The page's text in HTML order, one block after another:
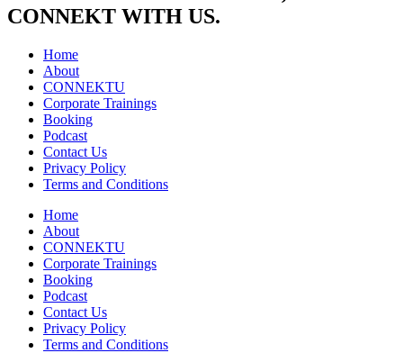
CONNEKT WITH US.
Home
About
CONNEKTU
Corporate Trainings
Booking
Podcast
Contact Us
Privacy Policy
Terms and Conditions
Home
About
CONNEKTU
Corporate Trainings
Booking
Podcast
Contact Us
Privacy Policy
Terms and Conditions